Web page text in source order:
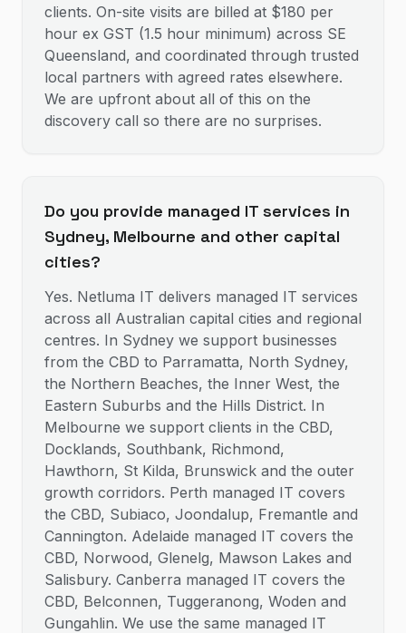
clients. On-site visits are billed at $180 per
hour ex GST (1.5 hour minimum) across SE
Queensland, and coordinated through trusted
local partners with agreed rates elsewhere.
We are upfront about all of this on the
discovery call so there are no surprises.
Do you provide managed IT services in
Sydney, Melbourne and other capital
cities?
Yes. Netluma IT delivers managed IT services
across all Australian capital cities and regional
centres. In Sydney we support businesses
from the CBD to Parramatta, North Sydney,
the Northern Beaches, the Inner West, the
Eastern Suburbs and the Hills District. In
Melbourne we support clients in the CBD,
Docklands, Southbank, Richmond,
Hawthorn, St Kilda, Brunswick and the outer
growth corridors. Perth managed IT covers
the CBD, Subiaco, Joondalup, Fremantle and
Cannington. Adelaide managed IT covers the
CBD, Norwood, Glenelg, Mawson Lakes and
Salisbury. Canberra managed IT covers the
CBD, Belconnen, Tuggeranong, Woden and
Gungahlin. We use the same managed IT